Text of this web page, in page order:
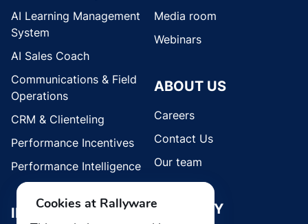
AI Learning Management
System
AI Sales Coach
Communications & Field
Operations
CRM & Clienteling
Performance Incentives
Performance Intelligence
INDUSTRIES
Media room
Webinars
ABOUT US
Careers
Contact Us
Our team
SECURITY
Cookies at Rallyware